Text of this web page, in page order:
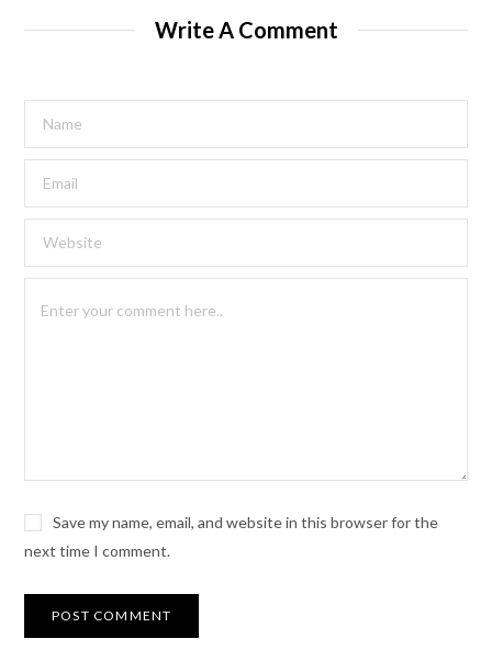
Write A Comment
Save my name, email, and website in this browser for the
next time I comment.